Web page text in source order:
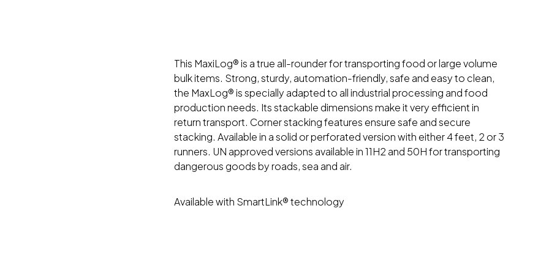
This MaxiLog® is a true all-rounder for transporting food or large volume
bulk items. Strong, sturdy, automation-friendly, safe and easy to clean,
the MaxLog® is specially adapted to all industrial processing and food
production needs. Its stackable dimensions make it very efficient in
return transport. Corner stacking features ensure safe and secure
stacking. Available in a solid or perforated version with either 4 feet, 2 or 3
runners. UN approved versions available in 11H2 and 50H for transporting
dangerous goods by roads, sea and air.
Available with SmartLink® technology